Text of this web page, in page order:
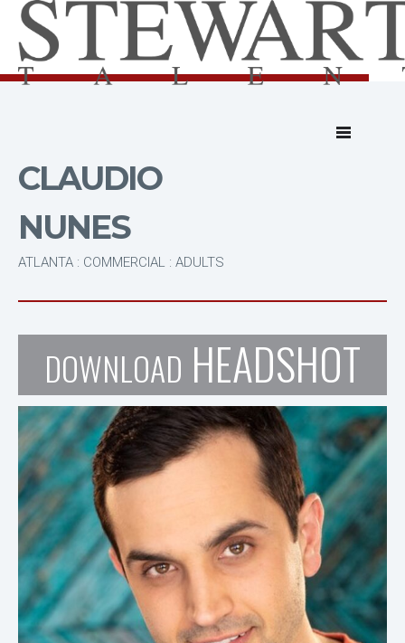
CLAUDIO
NUNES
ATLANTA : COMMERCIAL : ADULTS
DOWNLOAD HEADSHOT